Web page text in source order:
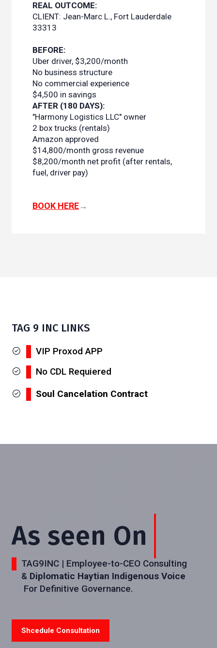
REAL OUTCOME:
CLIENT: Jean-Marc L., Fort Lauderdale
33313
BEFORE:
Uber driver, $3,200/month
No business structure
No commercial experience
$4,500 in savings
AFTER (180 DAYS):
"Harmony Logistics LLC" owner
2 box trucks (rentals)
Amazon approved
$14,800/month gross revenue
$8,200/month net profit (after rentals,
fuel, driver pay)
BOOK HERE→
TAG 9 INC LINKS
VIP Proxod APP
No CDL Requiered
Soul Cancelation Contract
As seen On
TAG9INC | Employee-to-CEO Consulting
& Diplomatic Haytian Indigenous Voice
For Definitive Governance.
Shcedule Consultation